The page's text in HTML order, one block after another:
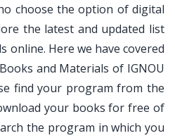
choose the option of digital
the latest and updated list
online. Here we have covered
and Materials of IGNOU
find your program from the
your books for free of
the program in which you